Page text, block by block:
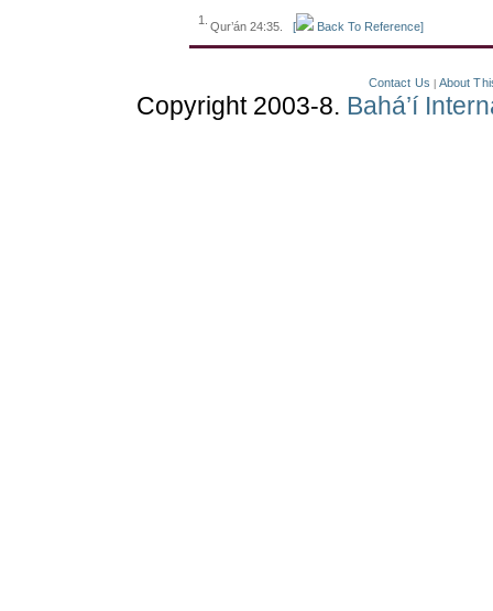
1. Qur’án 24:35. [ Back To Reference]
Contact Us About
Copyright 2003-8. Bahá’í